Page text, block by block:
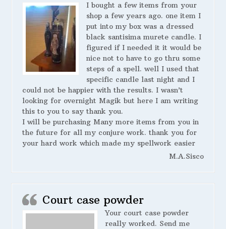
I bought a few items from your
shop a few years ago. one item I
put into my box was a dressed
black santisima murete candle. I
figured if I needed it it would be
nice not to have to go thru some
steps of a spell. well I used that
specific candle last night and I
could not be happier with the results. I wasn’t
looking for overnight Magik but here I am writing
this to you to say thank you.
I will be purchasing Many more items from you in
the future for all my conjure work. thank you for
your hard work which made my spellwork easier
M.A.Sisco
Court case powder
Your court case powder
really worked. Send me